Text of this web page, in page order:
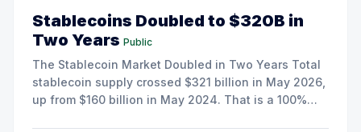
Stablecoins Doubled to $320B in
Two Years Public
The Stablecoin Market Doubled in Two Years Total
stablecoin supply crossed $321 billion in May 2026,
up from $160 billion in May 2024. That is a 100%